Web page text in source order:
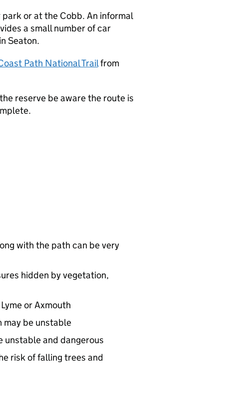
or at the Cobb. An informal
a small number of car
Seaton.
Path National Trailfrom
reserve be aware the route is
with the path can be very
hidden by vegetation,
or Axmouth
may be unstable
unstable and dangerous
risk of falling trees and